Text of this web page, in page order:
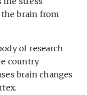
brain from
of research
country
brain changes